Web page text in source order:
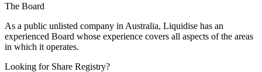
The Board
As a public unlisted company in Australia, Liquidise has an
experienced Board whose experience covers all aspects of the areas
in which it operates.
Looking for Share Registry?